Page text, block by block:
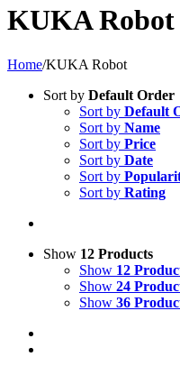
KUKA Robot
Home/KUKA Robot
Sort by Default Order
Sort by Default
Sort by Name
Sort by Price
Sort by Date
Sort by
Sort by Rating
Show 12 Products
Show 12
Show 24
Show 36